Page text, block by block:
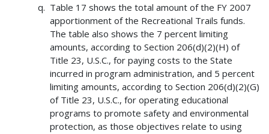
Table 17 shows the total amount of the FY 2007
apportionment of the Recreational Trails funds.
The table also shows the 7 percent limiting
amounts, according to Section 206(d)(2)(H) of
Title 23, U.S.C., for paying costs to the State
incurred in program administration, and 5 percent
limiting amounts, according to Section 206(d)(2)(G)
of Title 23, U.S.C., for operating educational
programs to promote safety and environmental
protection, as those objectives relate to using